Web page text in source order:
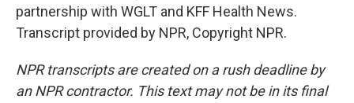
partnership with WGLT and KFF Health News.
Transcript provided by NPR, Copyright NPR.
NPR transcripts are created on a rush deadline by
an NPR contractor. This text may not be in its final